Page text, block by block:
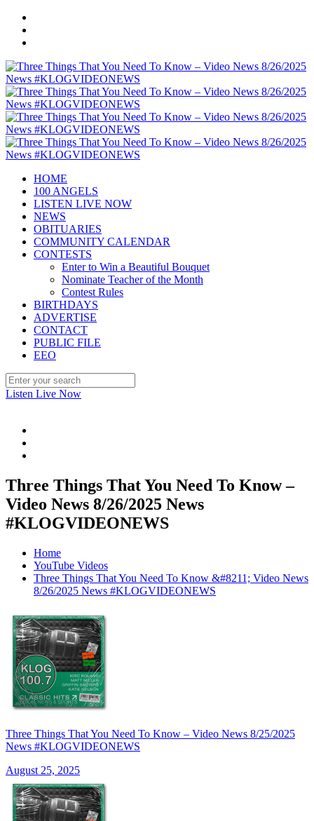
HOME
100 ANGELS
LISTEN LIVE NOW
NEWS
OBITUARIES
COMMUNITY CALENDAR
CONTESTS
Enter to Win a Beautiful Bouquet
Nominate Teacher of the Month
Contest Rules
BIRTHDAYS
ADVERTISE
CONTACT
PUBLIC FILE
EEO
Listen Live Now
Three Things That You Need To Know –
Video News 8/26/2025 News
#KLOGVIDEONEWS
Home
YouTube Videos
Three Things That You Need To Know &#8211; Video News
8/26/2025 News #KLOGVIDEONEWS
Three Things That You Need To Know – Video News 8/25/2025
News #KLOGVIDEONEWS
August 25, 2025